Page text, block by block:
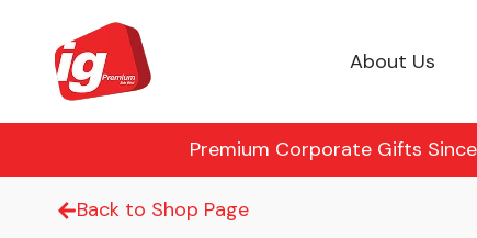
About Us
Premium Corporate Gifts
Back to Shop Page